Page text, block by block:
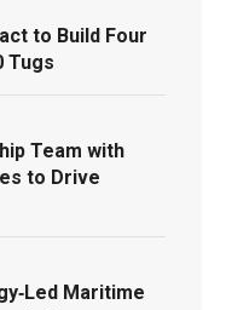
to Build Four
Tugs
Team with
to Drive
Maritime